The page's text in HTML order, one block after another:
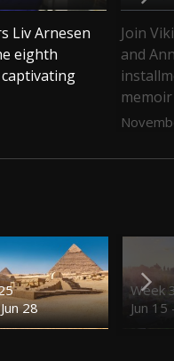
Liv Arnesen
eighth
Join
and
memoir
28
Week
Jun 15